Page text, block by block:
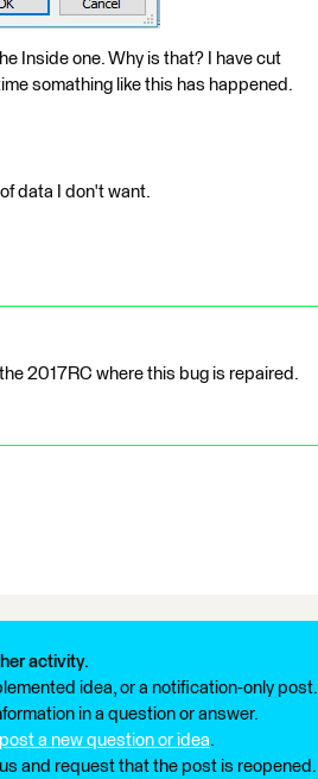
Inside one. Why is that? I have cut
somathing like this has happened.
data I don't want.
2017RC where this bug is repaired.
activity.
idea, or a notification-only post.
in a question or answer.
post a new question or idea.
and request that the post is reopened.